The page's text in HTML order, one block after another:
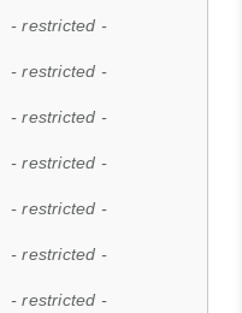
- restricted -
- restricted -
- restricted -
- restricted -
- restricted -
- restricted -
- restricted -